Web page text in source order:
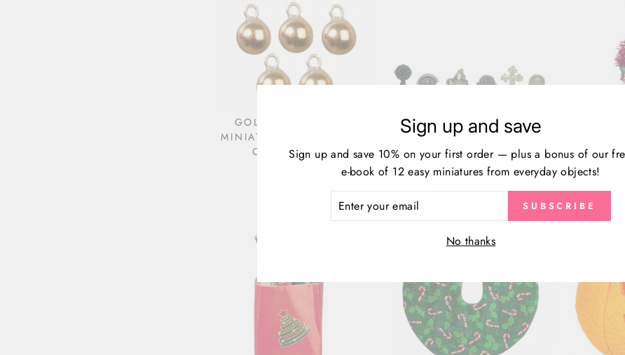
GOLD DOLLHOUSE
MINIATURE CHRISTMAS
ORNAMENTS
DOLLHOUSE MINIATURE
TOMBSTONES
$11.99
Sign up and save
Sign up and save 10% on your first order — plus a bonus of our
e-book of 12 easy miniatures from everyday objects!
SUBSCRIBE
No thanks